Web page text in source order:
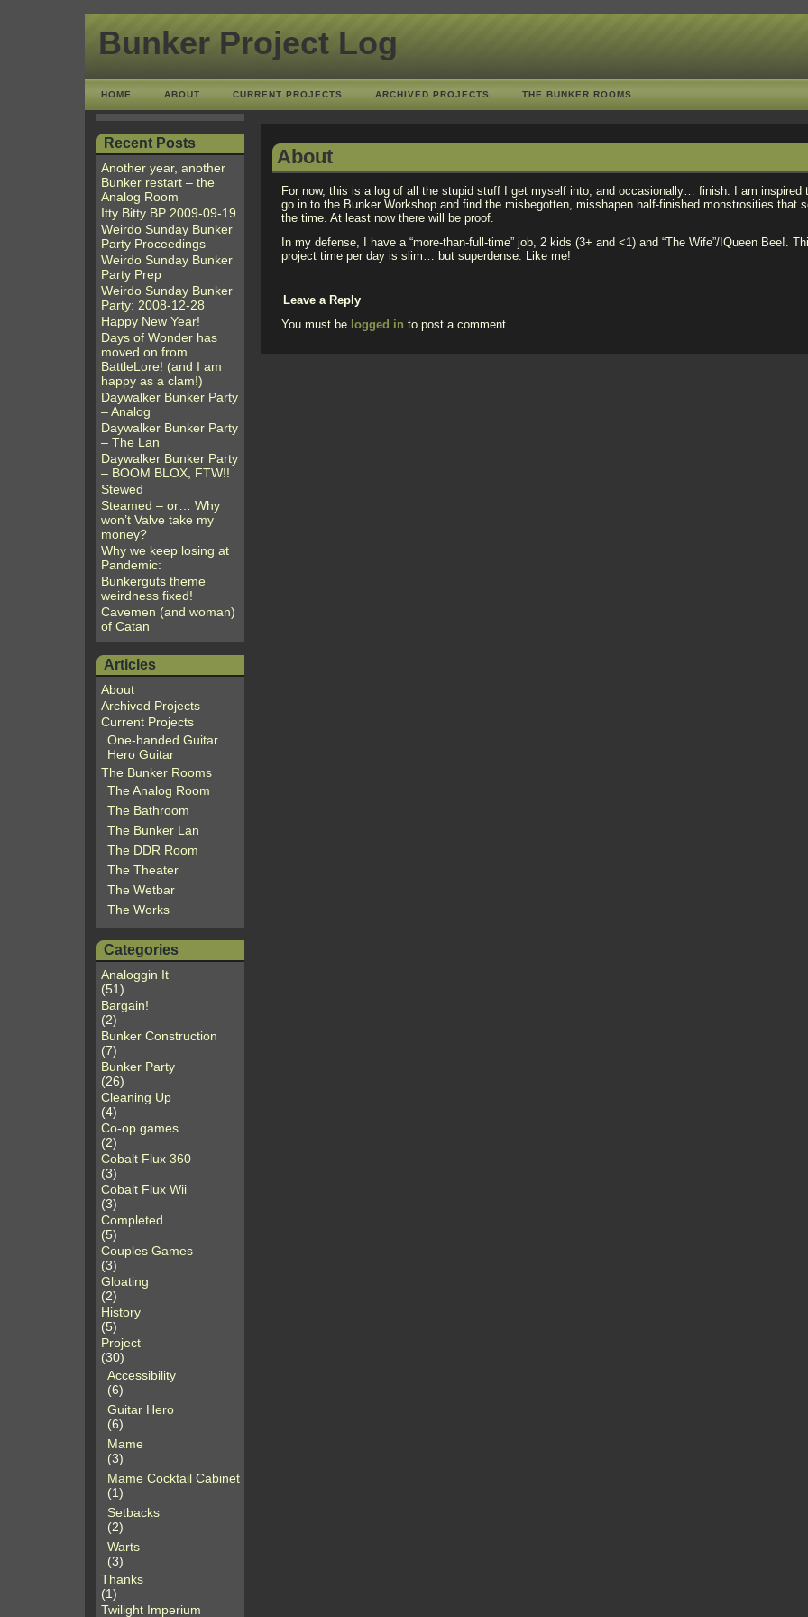
Bunker Project Log
HOME ABOUT CURRENT PROJECTS ARCHIVED PROJECTS THE BUNKER ROOMS
Recent Posts
Another year, another
Bunker restart – the
Analog Room
Itty Bitty BP 2009-09-19
Weirdo Sunday Bunker
Party Proceedings
Weirdo Sunday Bunker
Party Prep
Weirdo Sunday Bunker
Party: 2008-12-28
Happy New Year!
Days of Wonder has
moved on from
BattleLore! (and I am
happy as a clam!)
Daywalker Bunker Party
– Analog
Daywalker Bunker Party
– The Lan
Daywalker Bunker Party
– BOOM BLOX, FTW!!
Stewed
Steamed – or… Why
won’t Valve take my
money?
Why we keep losing at
Pandemic:
Bunkerguts theme
weirdness fixed!
Cavemen (and woman)
of Catan
Articles
About
Archived Projects
Current Projects
One-handed Guitar
Hero Guitar
The Bunker Rooms
The Analog Room
The Bathroom
The Bunker Lan
The DDR Room
The Theater
The Wetbar
The Works
Categories
Analoggin It
(51)
Bargain!
(2)
Bunker Construction
(7)
Bunker Party
(26)
Cleaning Up
(4)
Co-op games
(2)
Cobalt Flux 360
(3)
Cobalt Flux Wii
(3)
Completed
(5)
Couples Games
(3)
Gloating
(2)
History
(5)
Project
(30)
Accessibility
(6)
Guitar Hero
(6)
Mame
(3)
Mame Cocktail Cabinet
(1)
Setbacks
(2)
Warts
(3)
Thanks
(1)
Twilight Imperium
About
For now, this is a log of all the stupid stuff I get myself into, and occasionally… finish. I am inspired
go in to the Bunker Workshop and find the misbegotten, misshapen half-finished monstrosities that
the time. At least now there will be proof.
In my defense, I have a “more-than-full-time” job, 2 kids (3+ and <1) and “The Wife”/!Queen Bee!.
project time per day is slim… but superdense. Like me!
Leave a Reply
You must be logged in to post a comment.